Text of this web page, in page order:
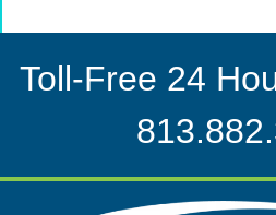
Toll-Free 24